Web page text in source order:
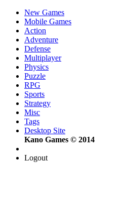
New Games
Mobile Games
Action
Adventure
Defense
Multiplayer
Physics
Puzzle
RPG
Sports
Strategy
Misc
Tags
Desktop Site
Kano Games © 2014
Logout